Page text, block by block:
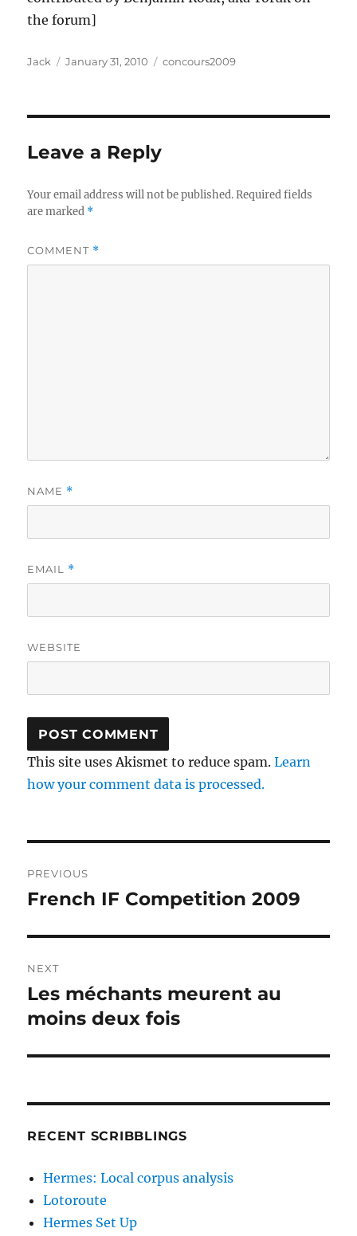
the forum]
Author
Jack
Posted
January 31, 2010 Categories
concours2009
Leave a Reply
Your email address will not be published. Required fields
are marked *
COMMENT *
NAME *
EMAIL *
WEBSITE
This site uses Akismet to reduce spam.Learn
how your comment data is processed.
navigation
PREVIOUS
Previous
French IF Competition 2009
NEXT
Next
post:
Les méchants meurent au
moins deux fois
RECENT SCRIBBLINGS
Hermes: Local corpus analysis
Lotoroute
Hermes Set Up